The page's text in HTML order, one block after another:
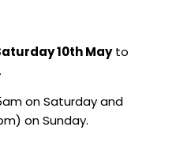
10th Mayto
on Saturday and
on Sunday.